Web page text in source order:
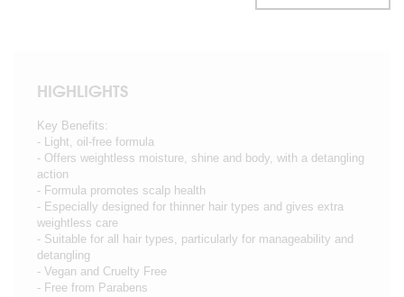
HIGHLIGHTS
Key Benefits:
- Light, oil-free formula
- Offers weightless moisture, shine and body, with a detangling
action
- Formula promotes scalp health
- Especially designed for thinner hair types and gives extra
weightless care
- Suitable for all hair types, particularly for manageability and
detangling
- Vegan and Cruelty Free
- Free from Parabens